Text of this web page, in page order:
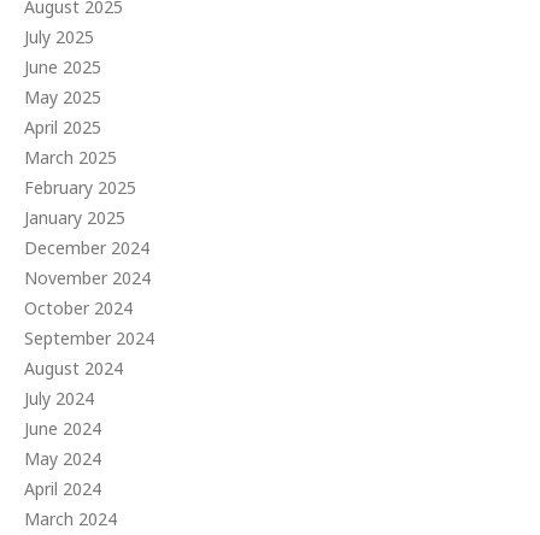
August 2025
July 2025
June 2025
May 2025
April 2025
March 2025
February 2025
January 2025
December 2024
November 2024
October 2024
September 2024
August 2024
July 2024
June 2024
May 2024
April 2024
March 2024